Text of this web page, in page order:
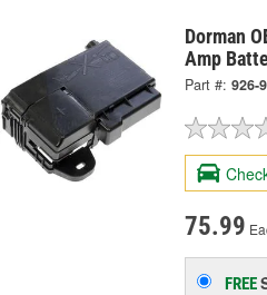
Dorman
Amp
Part #: 926-
75.99
FREE